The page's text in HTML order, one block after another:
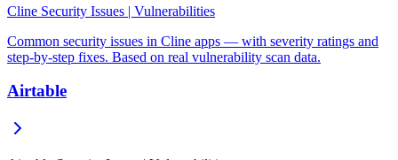
Cline Security Issues | Vulnerabilities
Common security issues in Cline apps — with severity ratings and
step-by-step fixes. Based on real vulnerability scan data.
Airtable